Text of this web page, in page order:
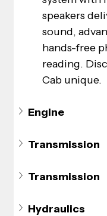
speakers
sound,
hands-free
reading.
Cab unique.
Engine
Transmission
Transmission
Hydraulics